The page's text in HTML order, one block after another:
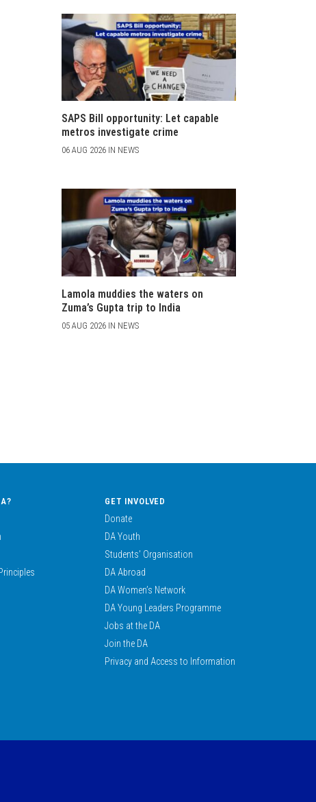
SAPS Bill opportunity: Let capable
metros investigate crime
06 AUG 2026 IN NEWS
Lamola muddies the waters on
Zuma’s Gupta trip to India
05 AUG 2026 IN NEWS
GET INVOLVED
Donate
DA Youth
Students’ Organisation
DA Abroad
DA Women’s Network
DA Young Leaders Programme
Jobs at the DA
Join the DA
Privacy and Access to Information